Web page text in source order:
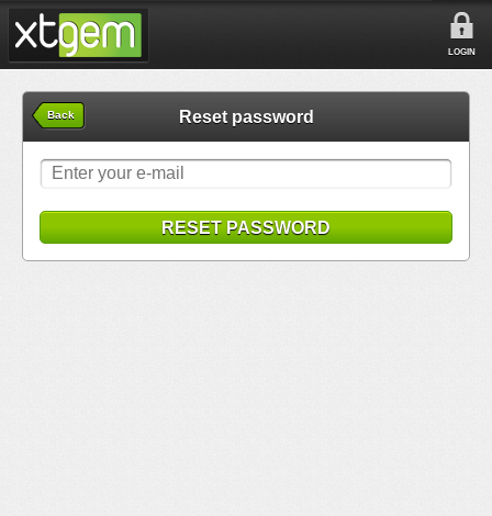
LOGIN
Back Reset password
RESET PASSWORD